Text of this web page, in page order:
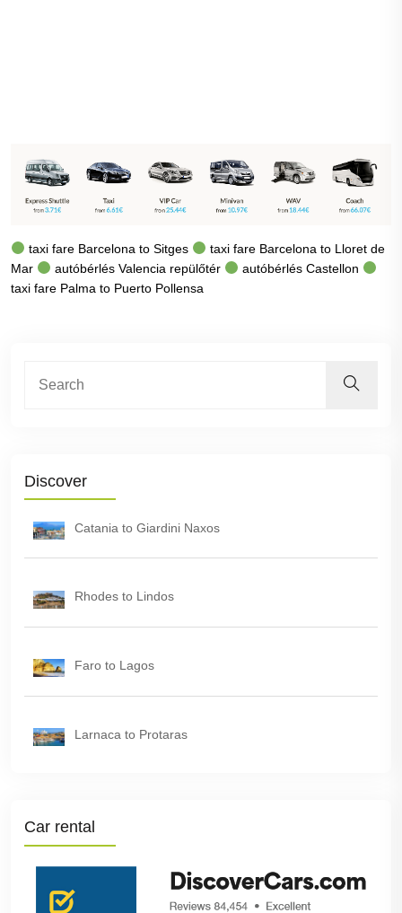
taxi fare Barcelona to Sitges
taxi fare Barcelona to Lloret de
Mar
autóbérlés Valencia repülőtér
autóbérlés Castellon
taxi fare Palma to Puerto Pollensa
Discover
Catania to Giardini Naxos
Rhodes to Lindos
Faro to Lagos
Larnaca to Protaras
Car rental